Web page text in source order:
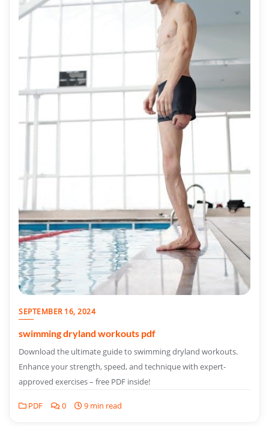
SEPTEMBER 16, 2024
swimming dryland workouts pdf
Download the ultimate guide to swimming dryland workouts.
Enhance your strength, speed, and technique with expert-
approved exercises – free PDF inside!
PDF 0 9 min read